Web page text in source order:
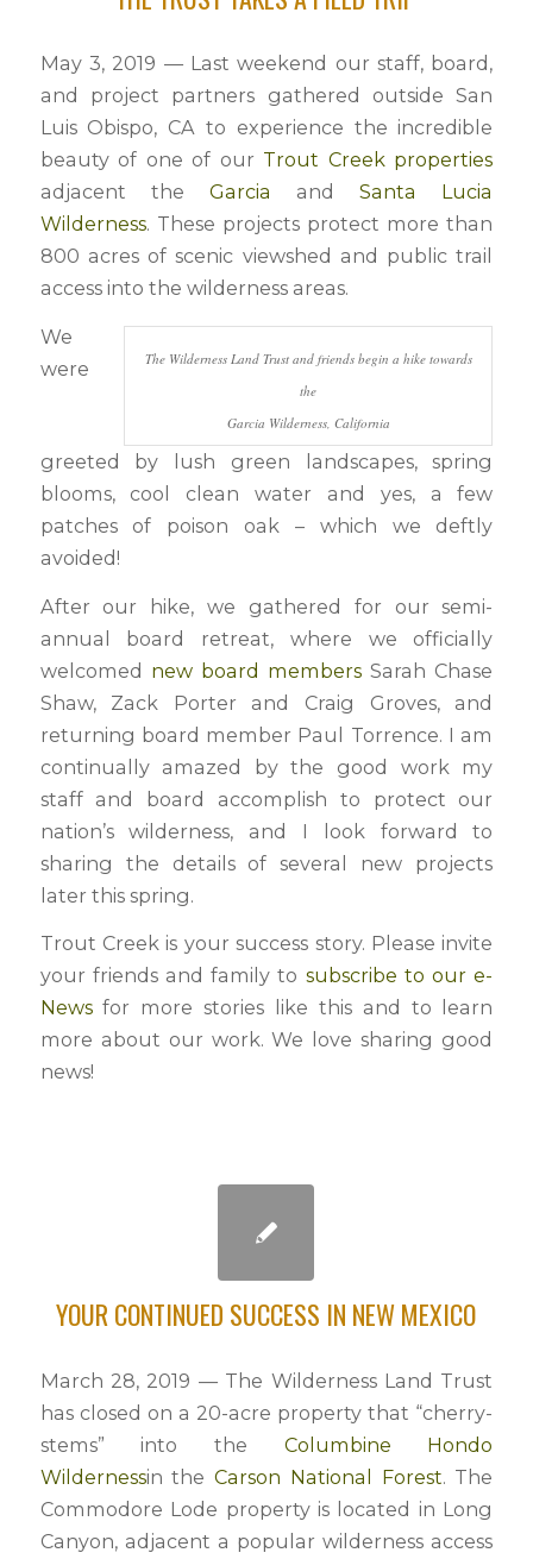
May 3, 2019 — Last weekend our staff, board,
and project partners gathered outside San
Luis Obispo, CA to experience the incredible
beauty of one of our Trout Creek properties
adjacent the Garcia andSanta Lucia
Wilderness. These projects protect more than
800 acres of scenic viewshed and public trail
access into the wilderness areas.
The Wilderness Land Trust and friends begin a hike towards
the
Garcia Wilderness, California
We
were
greeted by lush green landscapes, spring
blooms, cool clean water and yes, a few
patches of poison oak – which we deftly
avoided!
After our hike, we gathered for our semi-
annual board retreat, where we officially
welcomed new board members Sarah Chase
Shaw, Zack Porter and Craig Groves, and
returning board member Paul Torrence. I am
continually amazed by the good work my
staff and board accomplish to protect our
nation’s wilderness, and I look forward to
sharing the details of several new projects
later this spring.
Trout Creek is your success story. Please invite
your friends and family to subscribe to our e-
Newsfor more stories like this and to learn
more about our work. We love sharing good
news!
YOUR CONTINUED SUCCESS IN NEW MEXICO
March 28, 2019 — The Wilderness Land Trust
has closed on a 20-acre property that “cherry-
stems” into the Columbine Hondo
Wildernessin theCarson National Forest. The
Commodore Lode property is located in Long
Canyon, adjacent a popular wilderness access